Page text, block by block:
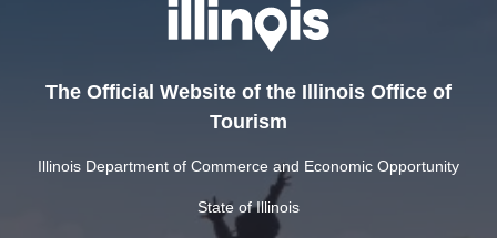
The Official Website of the Illinois Office of
Tourism
Illinois Department of Commerce and Economic Opportunity
State of Illinois